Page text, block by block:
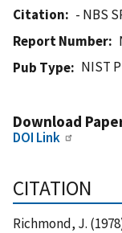
Citation
- NBS
Report Number
Pub Type
NIST
Download
DOI Link
CITATION
Richmond, J.